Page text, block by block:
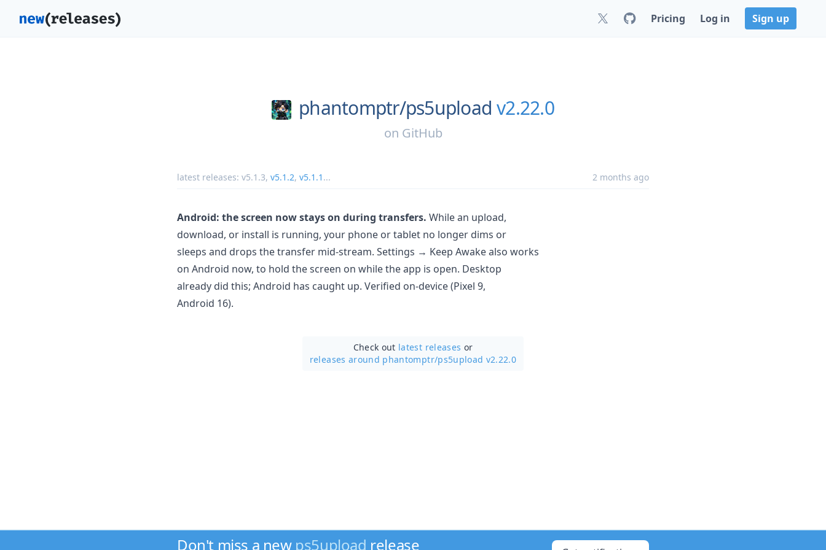
Pricing Log in Sign up
phantomptr/ps5upload v2.22.0
on GitHub
latest releases: v5.1.3, v5.1.2, v5.1.1 ... 2 months ago
Android: the screen now stays on during transfers. While an upload,
download, or install is running, your phone or tablet no longer dims or
sleeps and drops the transfer mid-stream. Settings → Keep Awake also works
on Android now, to hold the screen on while the app is open. Desktop
already did this; Android has caught up. Verified on-device (Pixel 9,
Android 16).
Check out latest releases or
releases around phantomptr/ps5upload v2.22.0
Don't miss a new ps5upload release